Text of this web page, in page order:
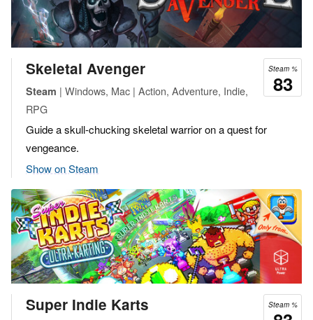
Steam %
83
Skeletal Avenger
Steam | Windows, Mac | Action, Adventure, Indie,
RPG
Guide a skull-chucking skeletal warrior on a quest for
vengeance.
Show on Steam
Steam %
Super Indie Karts